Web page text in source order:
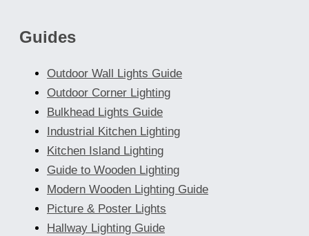
Guides
Outdoor Wall Lights Guide
Outdoor Corner Lighting
Bulkhead Lights Guide
Industrial Kitchen Lighting
Kitchen Island Lighting
Guide to Wooden Lighting
Modern Wooden Lighting Guide
Picture & Poster Lights
Hallway Lighting Guide